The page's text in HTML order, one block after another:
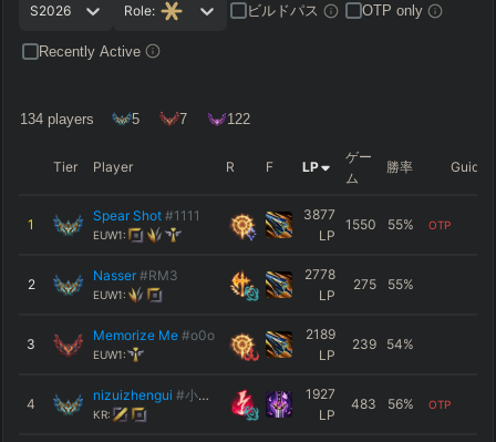
S2026 Role: ビルドパス OTP only
Recently Active
134 players 5 7 122
Tier Player R F LP
ゲー
ム
勝率 Guide
1
Spear Shot #1111
EUW1:
3877
LP
1550 55% OTP
2
Nasser #RM3
EUW1:
2778
LP
275 55%
3
Memorize Me #o0o
EUW1:
2189
LP
239 54%
4
nizuizhengui #小何的枪
KR:
1927
LP
483 56% OTP